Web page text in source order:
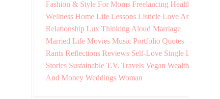
Fashion & Style For Moms Freelancing Health &
Wellness Home Life Lessons Listicle Love And
Relationship Lux Thinking Aloud Marriage
Married Life Movies Music Portfolio Quotes
Rants Reflections Reviews Self-Love Single Life
Stories Sustainable T.V. Travels Vegan Wealth
And Money Weddings Woman